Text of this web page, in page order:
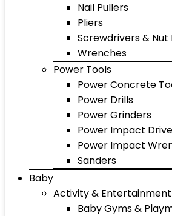
Nail Pullers
Pliers
Screwdrivers & Nut
Wrenches
Power Tools
Power Concrete
Power Drills
Power Grinders
Power Impact
Power Impact
Sanders
Baby
Activity & Entertainment
Baby Gyms &